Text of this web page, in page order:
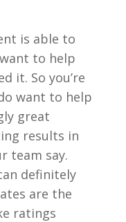
is able to
to help
it. So you’re
want to help
great
results in
team say.
definitely
are the
ratings